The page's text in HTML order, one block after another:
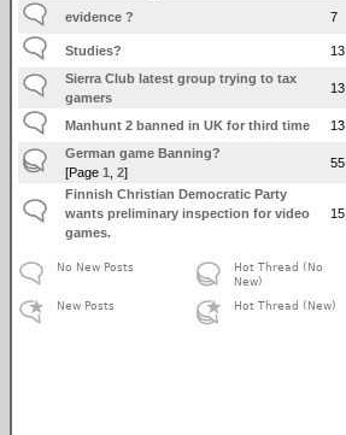
evidence ? 7
Studies? 13
Sierra Club latest group trying to tax
gamers
13
Manhunt 2 banned in UK for third time 13
German game Banning?
[Page1 ,2]
55
Finnish Christian Democratic Party
wants preliminary inspection for video
games.
15
No New Posts
New Posts
Hot Thread (No
New)
Hot Thread (New)